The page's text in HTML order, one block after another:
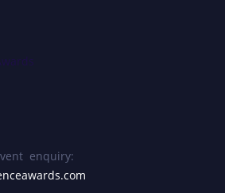
enquiry: